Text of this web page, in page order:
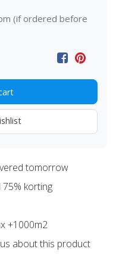
(if ordered before
tomorrow
korting
+1000m2
about this product